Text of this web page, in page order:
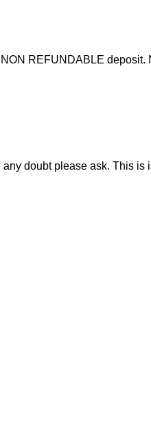
REFUNDABLE deposit.
doubt please ask. This is